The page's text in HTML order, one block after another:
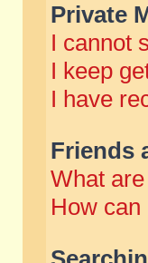
Private
I cannot
I keep
I have
Friends
What
How